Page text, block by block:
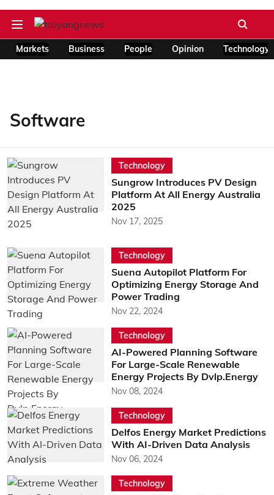
Markets Business People Opinion Technology
Software
Technology
Sungrow Introduces PV Design
Platform At All Energy Australia
2025
Nov 17, 2025
Technology
Suena Autopilot Platform For
Optimizing Energy Storage And
Power Trading
Nov 22, 2024
Technology
AI-Powered Planning Software
For Large-Scale Renewable
Energy Projects By Dvlp.Energy
Nov 08, 2024
Technology
Delfos Energy Market Predictions
With AI-Driven Data Analysis
Nov 06, 2024
Technology